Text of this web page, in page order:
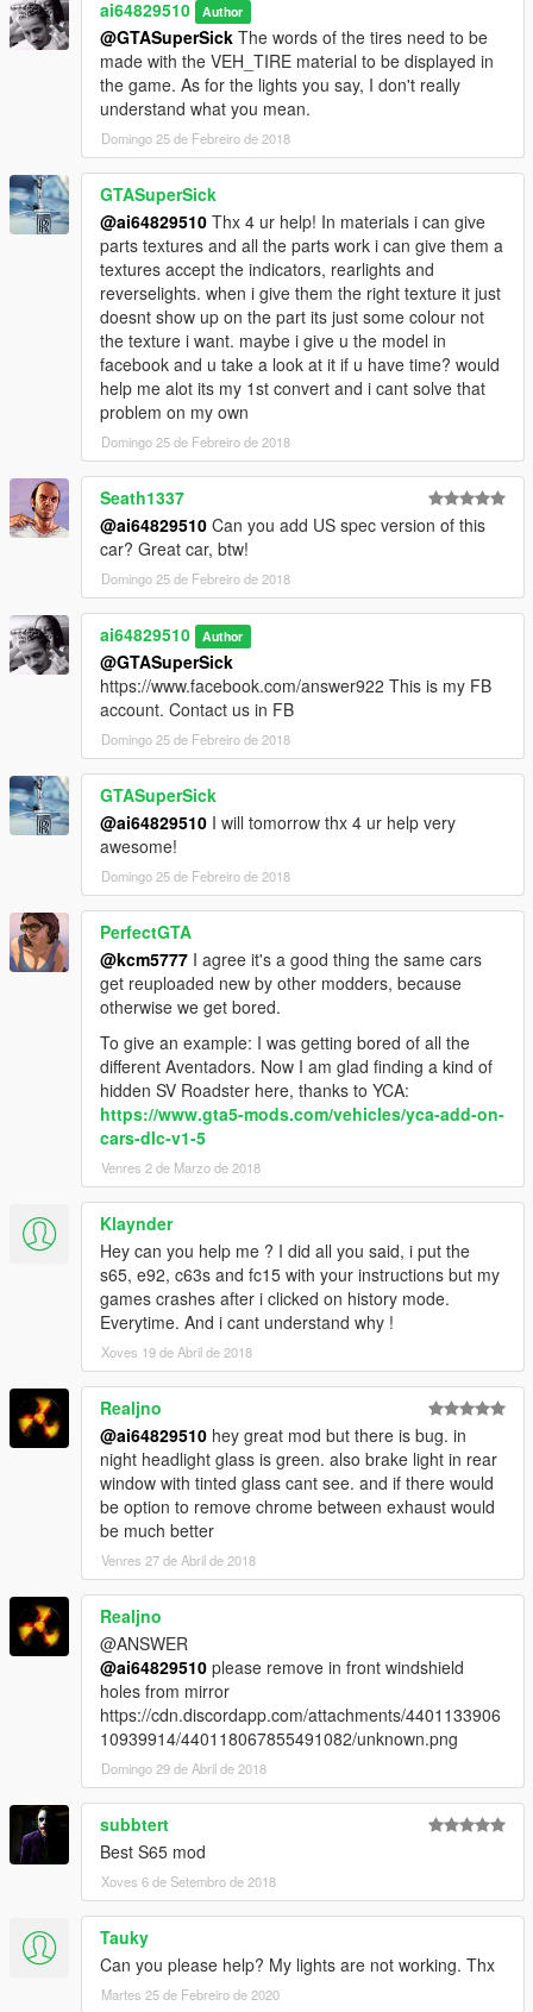
ai64829510 Author
@GTASuperSick The words of the tires need to be
made with the VEH_TIRE material to be displayed in
the game. As for the lights you say, I don't really
understand what you mean.
Domingo 25 de Febreiro de 2018
GTASuperSick
@ai64829510 Thx 4 ur help! In materials i can give
parts textures and all the parts work i can give them a
textures accept the indicators, rearlights and
reverselights. when i give them the right texture it just
doesnt show up on the part its just some colour not
the texture i want. maybe i give u the model in
facebook and u take a look at it if u have time? would
help me alot its my 1st convert and i cant solve that
problem on my own
Domingo 25 de Febreiro de 2018
Seath1337
@ai64829510 Can you add US spec version of this
car? Great car, btw!
Domingo 25 de Febreiro de 2018
ai64829510 Author
@GTASuperSick
https://www.facebook.com/answer922 This is my FB
account. Contact us in FB
Domingo 25 de Febreiro de 2018
GTASuperSick
@ai64829510 I will tomorrow thx 4 ur help very
awesome!
Domingo 25 de Febreiro de 2018
PerfectGTA
@kcm5777 I agree it's a good thing the same cars
get reuploaded new by other modders, because
otherwise we get bored.
To give an example: I was getting bored of all the
different Aventadors. Now I am glad finding a kind of
hidden SV Roadster here, thanks to YCA:
https://www.gta5-mods.com/vehicles/yca-add-on-
cars-dlc-v1-5
Venres 2 de Marzo de 2018
Klaynder
Hey can you help me ? I did all you said, i put the
s65, e92, c63s and fc15 with your instructions but my
games crashes after i clicked on history mode.
Everytime. And i cant understand why !
Xoves 19 de Abril de 2018
Realjno
@ai64829510 hey great mod but there is bug. in
night headlight glass is green. also brake light in rear
window with tinted glass cant see. and if there would
be option to remove chrome between exhaust would
be much better
Venres 27 de Abril de 2018
Realjno
@ANSWER
@ai64829510 please remove in front windshield
holes from mirror
https://cdn.discordapp.com/attachments/4401133906
10939914/440118067855491082/unknown.png
Domingo 29 de Abril de 2018
subbtert
Best S65 mod
Xoves 6 de Setembro de 2018
Tauky
Can you please help? My lights are not working. Thx
Martes 25 de Febreiro de 2020